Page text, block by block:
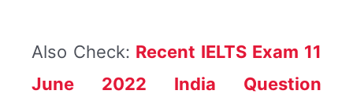
Also Check: Recent IELTS Exam 11
June 2022 India Question